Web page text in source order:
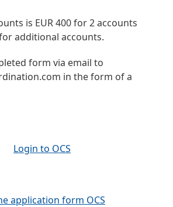
is EUR 400 for 2 accounts
additional accounts​.
form via email to
in the form of a
Login to OCS
application form OCS